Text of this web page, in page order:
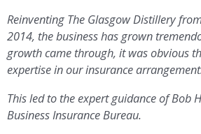
Reinventing The Glasgow Distillery
2014, the business has grown
growth came through, it was obvious
expertise in our insurance
This led to the expert guidance of Bob
Business Insurance Bureau.